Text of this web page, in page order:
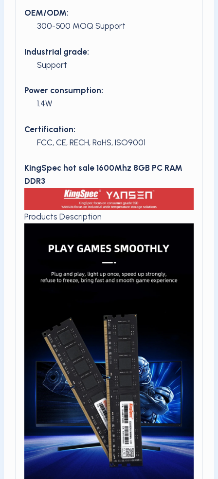
OEM/ODM:
300-500 MOQ Support
Industrial grade:
Support
Power consumption:
1.4W
Certification:
FCC, CE, RECH, RoHS, ISO9001
KingSpec hot sale 1600Mhz 8GB PC RAM
DDR3
Products Description